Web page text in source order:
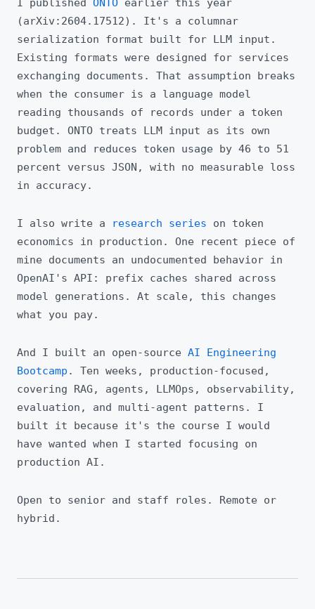
I published ONTO earlier this year
(arXiv:2604.17512). It's a columnar
serialization format built for LLM input.
Existing formats were designed for services
exchanging documents. That assumption breaks
when the consumer is a language model
reading thousands of records under a token
budget. ONTO treats LLM input as its own
problem and reduces token usage by 46 to 51
percent versus JSON, with no measurable loss
in accuracy.
I also write a research series on token
economics in production. One recent piece of
mine documents an undocumented behavior in
OpenAI's API: prefix caches shared across
model generations. At scale, this changes
what you pay.
And I built an open-source AI Engineering
Bootcamp . Ten weeks, production-focused,
covering RAG, agents, LLMOps, observability,
evaluation, and multi-agent patterns. I
built it because it's the course I would
have wanted when I started focusing on
production AI.
Open to senior and staff roles. Remote or
hybrid.